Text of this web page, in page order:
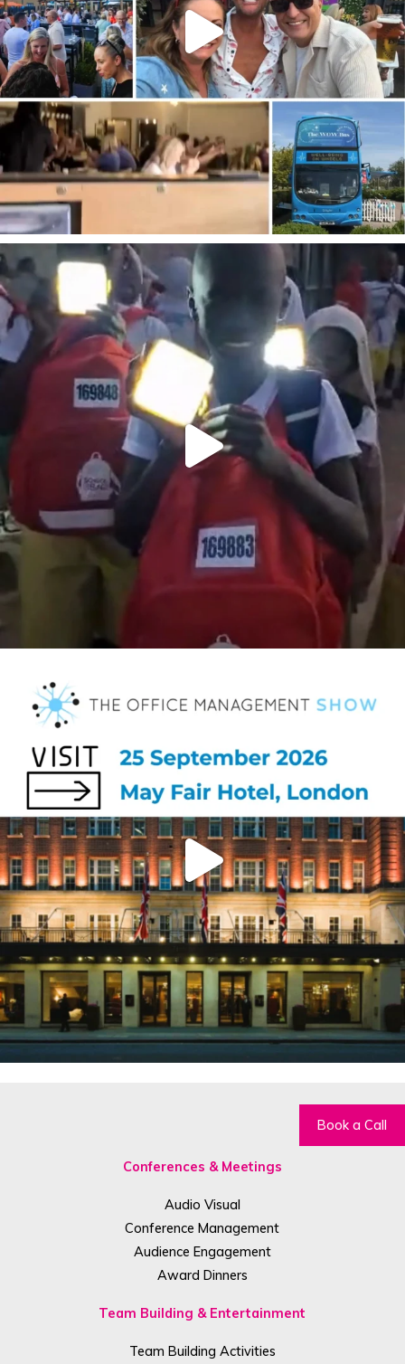
Book a Call
Conferences & Meetings
Audio Visual
Conference Management
Audience Engagement
Award Dinners
Team Building & Entertainment
Team Building Activities